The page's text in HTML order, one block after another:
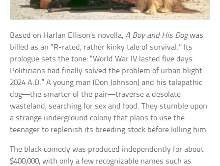
Based on Harlan Ellison’s novella,A Boy and His Dogwas
billed as an “R-rated, rather kinky tale of survival.” Its
prologue sets the tone: “World War IV lasted five days.
Politicians had finally solved the problem of urban blight.
2024 A.D.” A young man (Don Johnson) and his telepathic
dog—the smarter of the pair—traverse a desolate
wasteland, searching for sex and food. They stumble upon
a strange underground colony that plans to use the
teenager to replenish its breeding stock before killing him.
The black comedy was produced independently for about
$400,000, with only a few recognizable names such as